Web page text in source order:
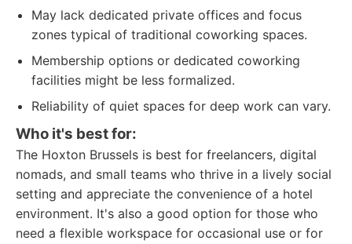
May lack dedicated private offices and focus
zones typical of traditional coworking spaces.
Membership options or dedicated coworking
facilities might be less formalized.
Reliability of quiet spaces for deep work can vary.
Who it's best for:
The Hoxton Brussels is best for freelancers, digital
nomads, and small teams who thrive in a lively social
setting and appreciate the convenience of a hotel
environment. It's also a good option for those who
need a flexible workspace for occasional use or for